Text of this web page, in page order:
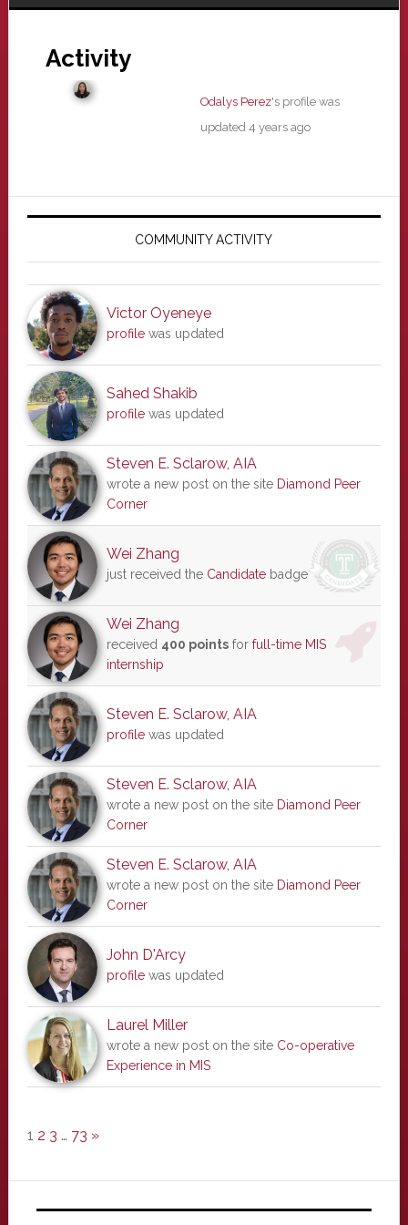
Activity
Odalys Perez's profile was
updated 4 years ago
Primary
COMMUNITY ACTIVITY
Victor Oyeneye
profilewas updated
Sahed Shakib
profilewas updated
Steven E. Sclarow, AIA
wrote a new post on the site Diamond Peer
Corner
Wei Zhang
just received the Candidatebadge
Wei Zhang
received 400 pointsfor full-time MIS
internship
Steven E. Sclarow, AIA
profilewas updated
Steven E. Sclarow, AIA
wrote a new post on the site Diamond Peer
Corner
Steven E. Sclarow, AIA
wrote a new post on the site Diamond Peer
Corner
John D'Arcy
profilewas updated
Laurel Miller
wrote a new post on the site Co-operative
Experience in MIS
1 2 3 … 73 »